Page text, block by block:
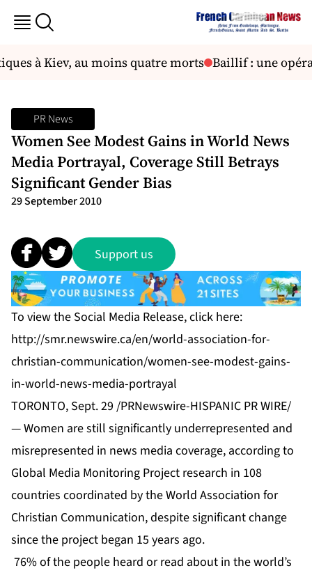
à Kiev, au moins quatre morts Baillif : une
PR News
Women See Modest Gains in World News
Media Portrayal, Coverage Still Betrays
Significant Gender Bias
29 September 2010
Support us
To view the Social Media Release, click here:
http://smr.newswire.ca/en/world-association-for-
christian-communication/women-see-modest-gains-
in-world-news-media-portrayal
TORONTO, Sept. 29 /PRNewswire-HISPANIC PR WIRE/
— Women are still significantly underrepresented and
misrepresented in news media coverage, according to
Global Media Monitoring Project research in 108
countries coordinated by the World Association for
Christian Communication, despite significant change
since the project began 15 years ago.
76% of the people heard or read about in the world’s